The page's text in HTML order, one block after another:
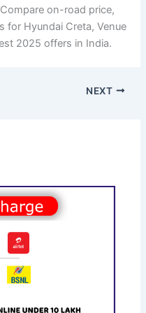
Compare on-road price,
for Hyundai Creta, Venue
2025 offers in India.
NEXT